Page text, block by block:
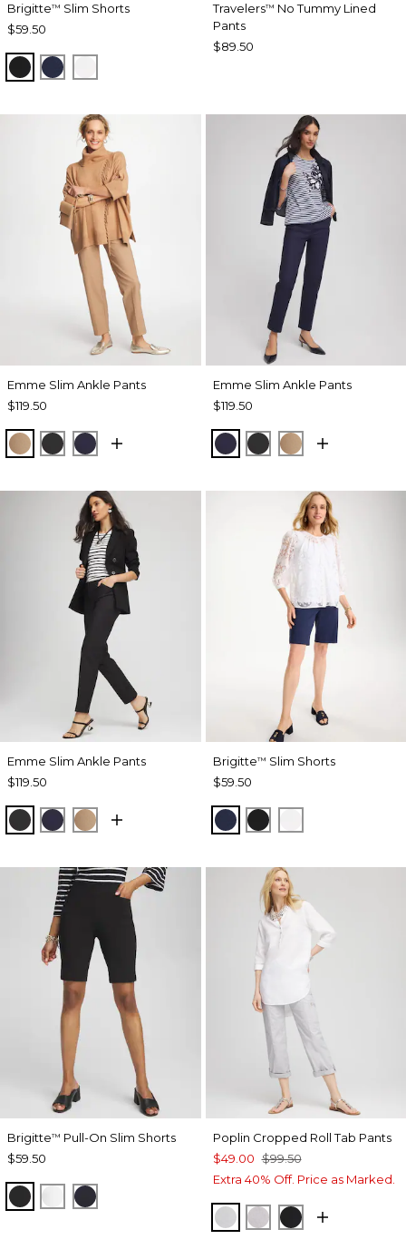
Brigitte™ Slim Shorts
$59.50
BLACKPASSPORT BLUE
Travelers™ No Tummy Lined
Pants
$89.50
Emme Slim Ankle Pants
$119.50
CATTAIL BROWN
BLACKPASSPORT BLUE
Emme Slim Ankle Pants
$119.50
PASSPORT BLUE
BLACKCATTAIL
Emme Slim Ankle Pants
$119.50
BLACKPASSPORT BLUE
CATTAIL BROWN
Brigitte™ Slim Shorts
$59.50
PASSPORT BLUE
BLACK
Brigitte™ Pull-On Slim Shorts
$59.50
BLACKALABASTER
INK
Poplin Cropped Roll Tab Pants
$49.00 $99.50
Extra 40% Off. Price as Marked.
DOVE GRAY
TITANIUM
BLACK